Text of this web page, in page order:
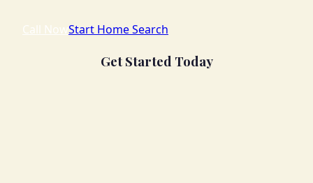
Call NowStart Home Search
Get Started Today